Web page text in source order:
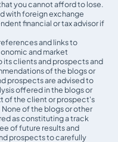
you cannot afford to lose.
with foreign exchange
financial or tax advisor if
and links to
and market
its clients and prospects and
of the blogs or
prospects are advised to
offered in the blogs or
of the client or prospect's
of the blogs or other
as constituting a track
of future results and
prospects to carefully